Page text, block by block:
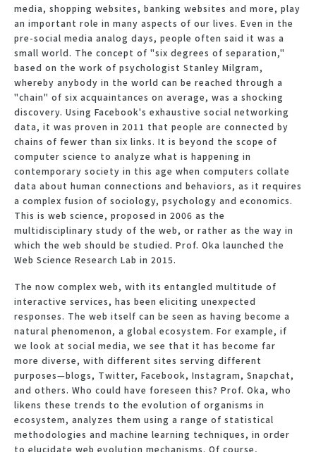
media, shopping websites, banking websites and more, play
an important role in many aspects of our lives. Even in the
pre-social media analog days, people often said it was a
small world. The concept of "six degrees of separation,"
based on the work of psychologist Stanley Milgram,
whereby anybody in the world can be reached through a
"chain" of six acquaintances on average, was a shocking
discovery. Using Facebook's exhaustive social networking
data, it was proven in 2011 that people are connected by
chains of fewer than six links. It is beyond the scope of
computer science to analyze what is happening in
contemporary society in this age when computers collate
data about human connections and behaviors, as it requires
a complex fusion of sociology, psychology and economics.
This is web science, proposed in 2006 as the
multidisciplinary study of the web, or rather as the way in
which the web should be studied. Prof. Oka launched the
Web Science Research Lab in 2015.
The now complex web, with its entangled multitude of
interactive services, has been eliciting unexpected
responses. The web itself can be seen as having become a
natural phenomenon, a global ecosystem. For example, if
we look at social media, we see that it has become far
more diverse, with different sites serving different
purposes—blogs, Twitter, Facebook, Instagram, Snapchat,
and others. Who could have foreseen this? Prof. Oka, who
likens these trends to the evolution of organisms in
ecosystem, analyzes them using a range of statistical
methodologies and machine learning techniques, in order
to elucidate web evolution mechanisms. Of course,